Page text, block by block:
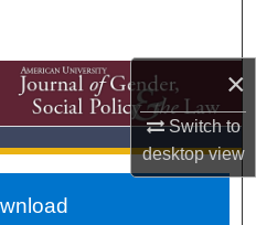
×
Switch to
desktopview